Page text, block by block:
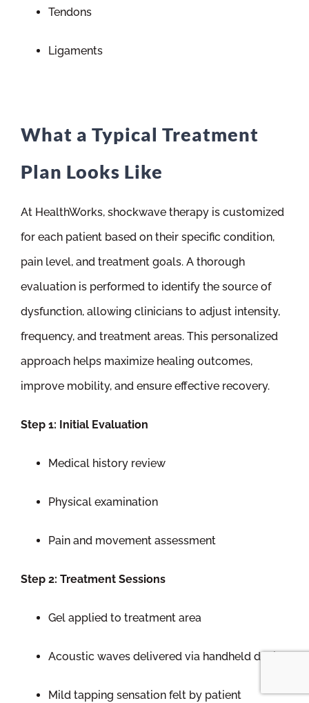
Tendons
Ligaments
What a Typical Treatment
Plan Looks Like
At HealthWorks, shockwave therapy is customized
for each patient based on their specific condition,
pain level, and treatment goals. A thorough
evaluation is performed to identify the source of
dysfunction, allowing clinicians to adjust intensity,
frequency, and treatment areas. This personalized
approach helps maximize healing outcomes,
improve mobility, and ensure effective recovery.
Step 1: Initial Evaluation
Medical history review
Physical examination
Pain and movement assessment
Step 2: Treatment Sessions
Gel applied to treatment area
Acoustic waves delivered via handheld device
Mild tapping sensation felt by patient